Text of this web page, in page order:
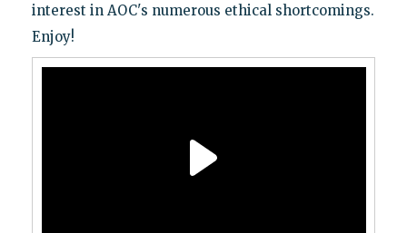
interest in AOC's numerous ethical shortcomings.
Enjoy!